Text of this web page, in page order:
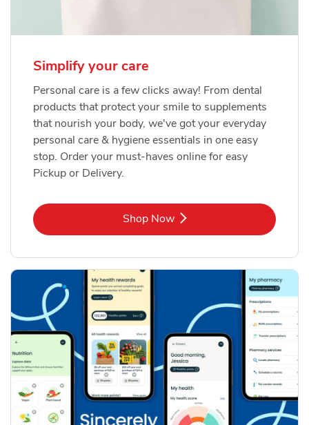
Simplify your care
Personal care is a few clicks away! From dental
products that protect your smile to supplements
that nourish your body, we've got your everyday
personal care & hygiene essentials in one easy
stop. Order your must-haves online for easy
Pickup or Delivery.
Shop NowLink Opens in New Tab